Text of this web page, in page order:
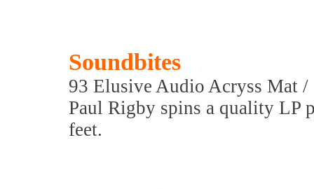
Soundbites
93 Elusive Audio Acryss Mat
Paul Rigby spins a quality LP
feet.